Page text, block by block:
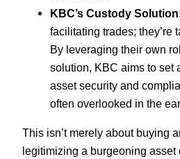
KBC’s Custody
facilitating trades; they’re
By leveraging their own
solution, KBC aims to set
asset security and
often overlooked in the
This isn’t merely about buying
legitimizing a burgeoning asset